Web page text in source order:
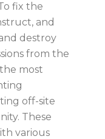
fix the
and
destroy
from the
most
off-site
These
various